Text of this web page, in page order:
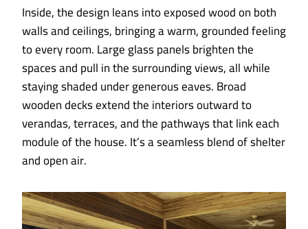
Inside, the design leans into exposed wood on both
walls and ceilings, bringing a warm, grounded feeling
to every room. Large glass panels brighten the
spaces and pull in the surrounding views, all while
staying shaded under generous eaves. Broad
wooden decks extend the interiors outward to
verandas, terraces, and the pathways that link each
module of the house. It’s a seamless blend of shelter
and open air.